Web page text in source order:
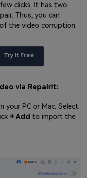
clicks. It has two
Thus, you can
the video corruption.
Try It Free
via Repairit:
your PC or Mac. Select
+ Add to import the